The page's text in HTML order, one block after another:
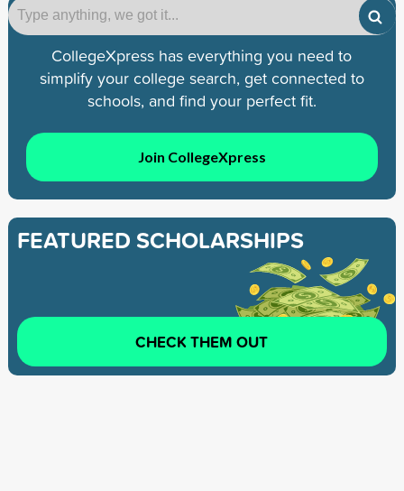
CollegeXpress has everything you need to
simplify your college search, get connected to
schools, and find your perfect fit.
Join CollegeXpress
FEATURED SCHOLARSHIPS
CHECK THEM OUT